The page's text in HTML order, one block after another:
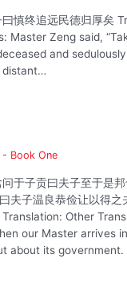
慎终追远民德归厚矣
Master Zeng said,
and
distant…
Book One
于子贡曰夫子至于是
夫子温良恭俭让以得之
Other
our Master arrives
about its government.